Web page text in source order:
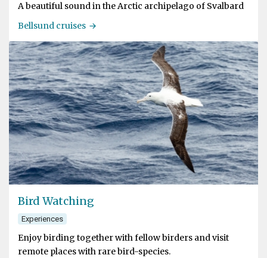
A beautiful sound in the Arctic archipelago of Svalbard
Bellsund cruises
Bird Watching
Experiences
Enjoy birding together with fellow birders and visit
remote places with rare bird-species.